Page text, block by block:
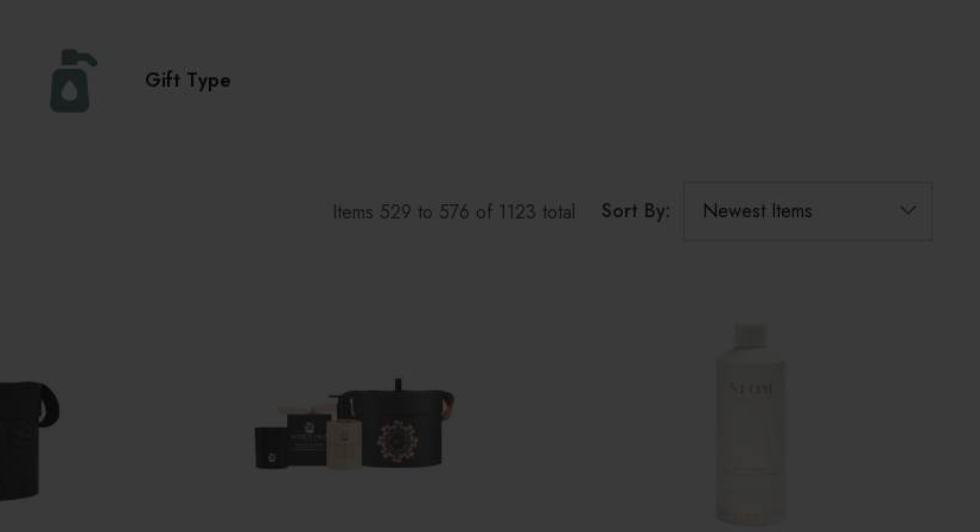
Gift Type
Items 529 to 576 of 1123 total Sort By: